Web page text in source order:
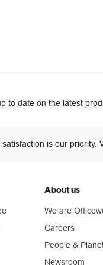
to date on the latest
is our priority.
About us
We are
Careers
People &
Newsroom